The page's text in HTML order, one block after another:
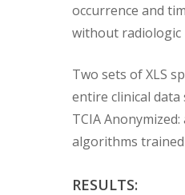
occurrence and
without radiologic
Two sets of XLS
entire clinical data
TCIA
algorithms
RESULTS: